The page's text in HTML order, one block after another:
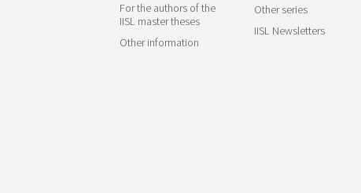
For the authors of the
IISL master theses
Other information
Other series
IISL Newsletters